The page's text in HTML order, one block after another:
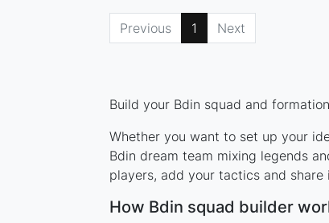
Previous 1 Next
Build your Bdin squad and
Whether you want to set up your
Bdin dream team mixing legends
players, add your tactics and share
How Bdin squad builder